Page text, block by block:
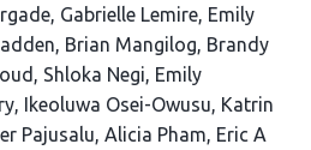
Gabrielle Lemire Emily
Brian Mangilog Brandy
Shloka Negi Emily
Ikeoluwa Osei-Owusu Katrin
Pajusalu Alicia Pham Eric A